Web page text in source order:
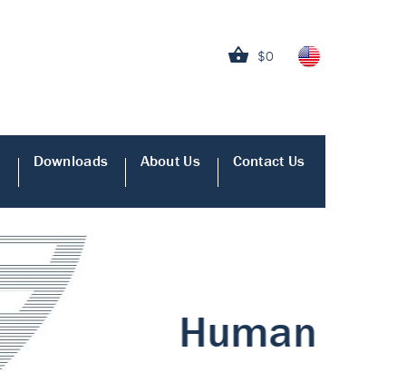
$0
Downloads About Us Contact Us